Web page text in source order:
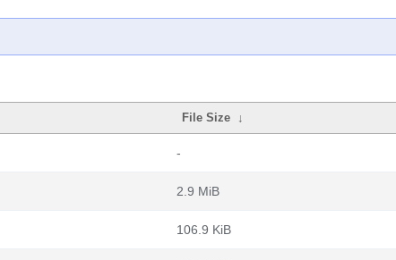
File Size ↓
-
2.9 MiB
106.9 KiB